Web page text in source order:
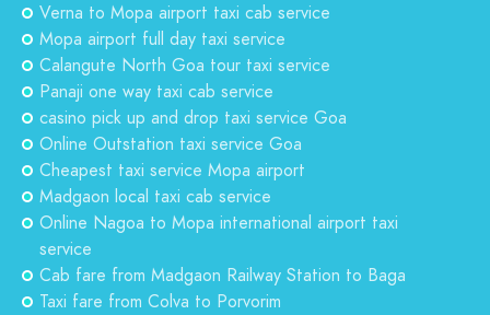
Verna to Mopa airport taxi cab service
Mopa airport full day taxi service
Calangute North Goa tour taxi service
Panaji one way taxi cab service
casino pick up and drop taxi service Goa
Online Outstation taxi service Goa
Cheapest taxi service Mopa airport
Madgaon local taxi cab service
Online Nagoa to Mopa international airport taxi
service
Cab fare from Madgaon Railway Station to Baga
Taxi fare from Colva to Porvorim